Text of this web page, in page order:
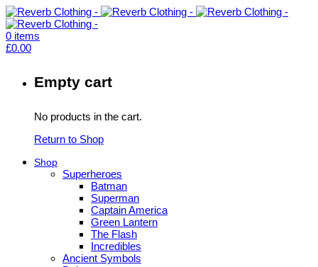
0 items
£0.00
Empty cart
No products in the cart.
Return to Shop
Shop
Superheroes
Batman
Superman
Captain America
Green Lantern
The Flash
Incredibles
Ancient Symbols